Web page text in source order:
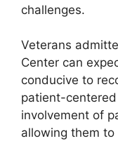
challenges.
Veterans
Center can
conducive to
patient-
involvement of
allowing them